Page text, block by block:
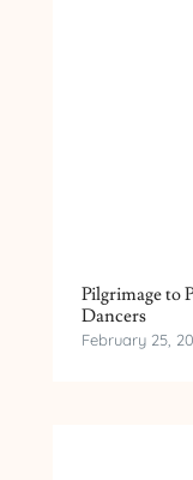
Pilgrimage to
Dancers
February 25,